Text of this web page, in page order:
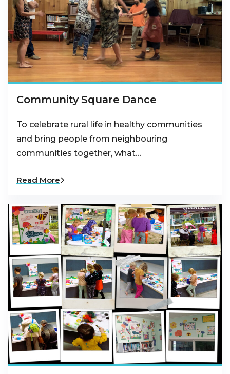
Community Square Dance
To celebrate rural life in healthy communities
and bring people from neighbouring
communities together, what…
Read More